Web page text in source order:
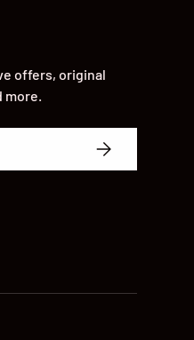
offers, original
more.
SUBSCRIBE